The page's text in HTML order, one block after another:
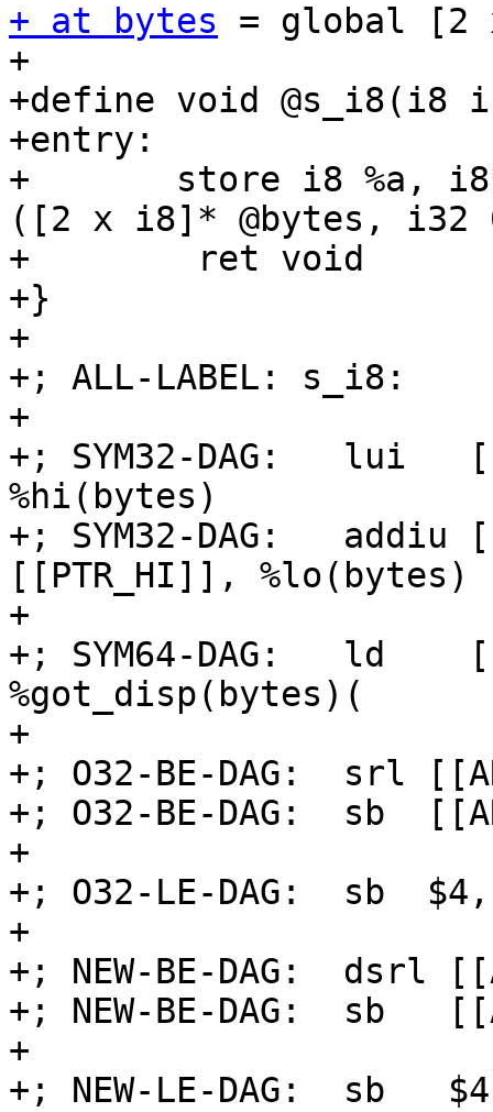
+ at bytes = global
+
+define void @s_i8(i8
+entry:
+	store i8 %a, i8* getelementptr inbounds
([2 x i8]* @bytes,
+        ret void
+}
+
+; ALL-LABEL: s_i8:
+
+; SYM32-DAG:   lui
%hi(bytes)
+; SYM32-DAG:
[[PTR_HI]], %lo(bytes)
+
+; SYM64-DAG:   ld
%got_disp(bytes)(
+
+; O32-BE-DAG:  srl
+; O32-BE-DAG:  sb
+
+; O32-LE-DAG:  sb
+
+; NEW-BE-DAG:  dsrl
+; NEW-BE-DAG:  sb
+
+; NEW-LE-DAG:  sb